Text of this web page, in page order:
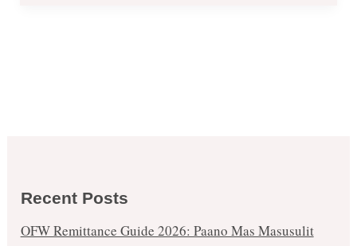
Recent Posts
OFW Remittance Guide 2026: Paano Mas Masusulit